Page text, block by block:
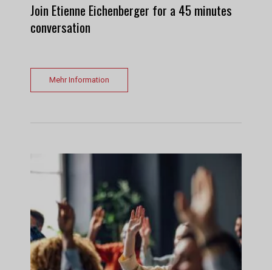
Join Etienne Eichenberger for a 45 minutes
conversation
Mehr Information